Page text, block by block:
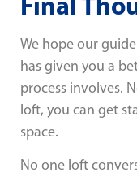
We hope our
has given you a
process involves.
loft, you can get
space.
No one loft